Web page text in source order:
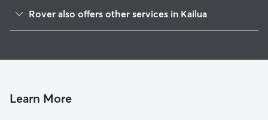
Kāne‘ohe, HI
Waimanalo Beach, HI
Rover also offers other services in Kailua
Pet Sitting in Kailua
Learn More